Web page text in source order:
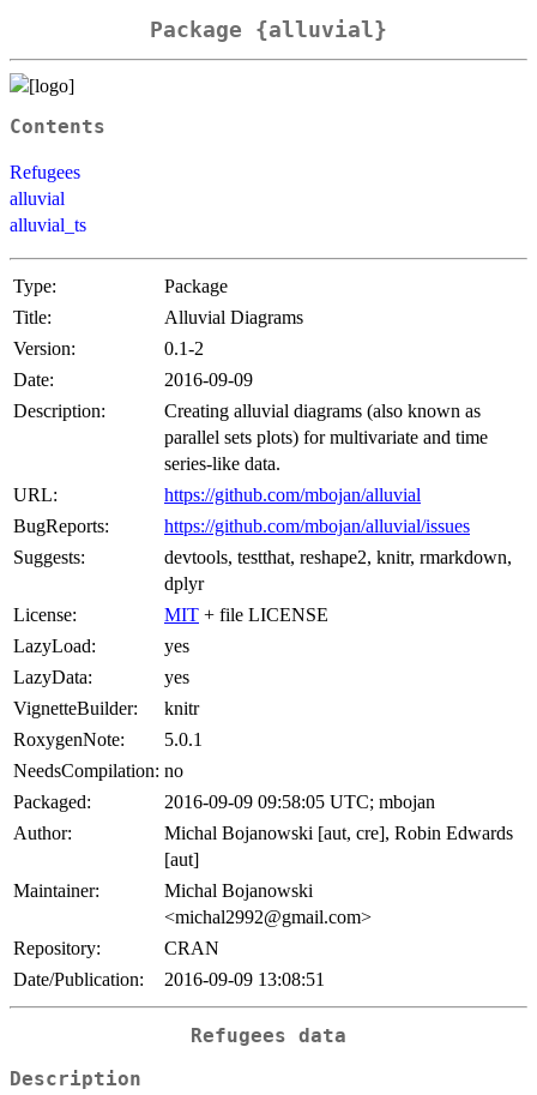
Package {alluvial}
Contents
Refugees
alluvial
alluvial_ts
Type:
Package
Title:
Alluvial Diagrams
Version:
0.1-2
Date:
2016-09-09
Description:
Creating alluvial diagrams (also known as
parallel sets plots) for multivariate and time
series-like data.
URL:
https://github.com/mbojan/alluvial
BugReports:
https://github.com/mbojan/alluvial/issues
Suggests:
devtools, testthat, reshape2, knitr, rmarkdown,
dplyr
License:
MIT + file LICENSE
LazyLoad:
yes
LazyData:
yes
VignetteBuilder:
knitr
RoxygenNote:
5.0.1
NeedsCompilation: no
Packaged:
2016-09-09 09:58:05 UTC; mbojan
Author:
Michal Bojanowski [aut, cre], Robin Edwards
[aut]
Maintainer:
Michal Bojanowski
<michal2992@gmail.com>
Repository:
CRAN
Date/Publication:
2016-09-09 13:08:51
Refugees data
Description